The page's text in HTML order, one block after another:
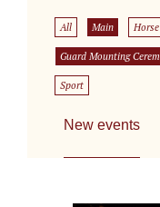
All Main
Guard Mounting
Sport
New events